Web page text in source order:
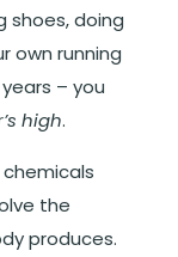
shoes, doing
own running
– you
high.
the
produces.